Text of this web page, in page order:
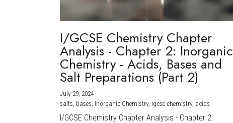
I/GCSE Chemistry Chapter
Analysis - Chapter 2: Inorganic
Chemistry - Acids, Bases and
Salt Preparations (Part 2)
July 29, 2024 ·
salts, bases, Inorganic Chemistry, igcse chemistry, acids
I/GCSE Chemistry Chapter Analysis - Chapter 2: